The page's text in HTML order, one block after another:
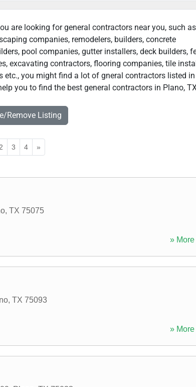
are looking for general contractors near you, such as
companies, remodelers, builders, concrete
pool companies, gutter installers, deck builders,
excavating contractors, flooring companies, tile
you might find a lot of gneral contractors listed in
you to find the best general contractors in Plano,
Remove Listing
2 3 4 »
, TX 75075
» More
, TX 75093
» More